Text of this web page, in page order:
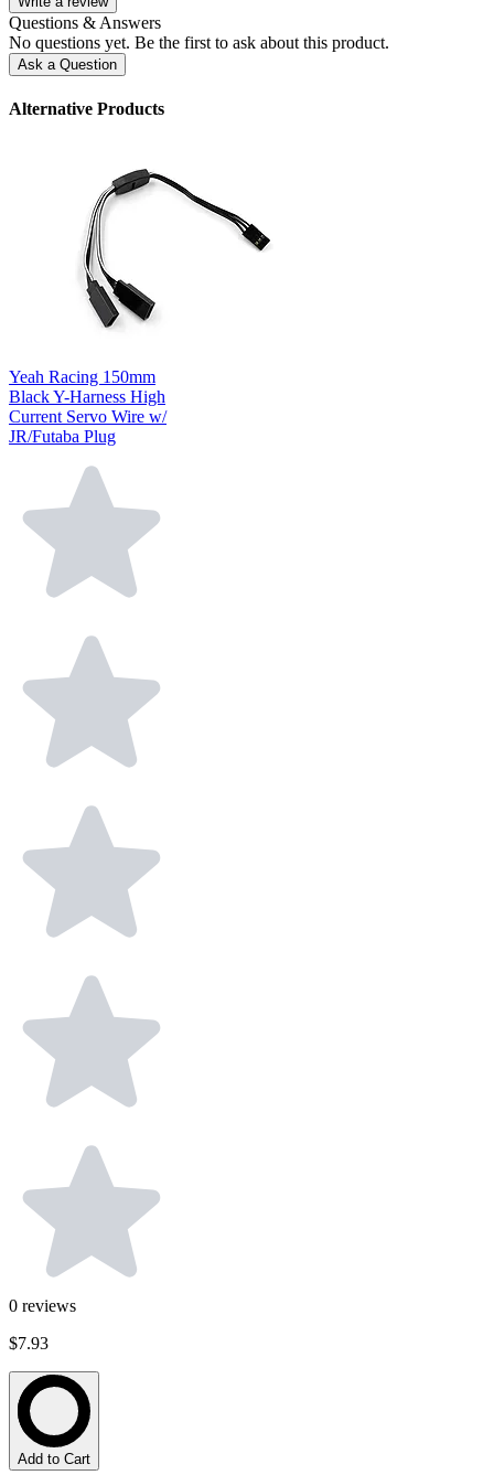
Questions & Answers
No questions yet. Be the first to ask about this product.
Ask a Question
Alternative Products
Yeah Racing 150mm
Black Y-Harness High
Current Servo Wire w/
JR/Futaba Plug
0 reviews
$7.93
Add to Cart